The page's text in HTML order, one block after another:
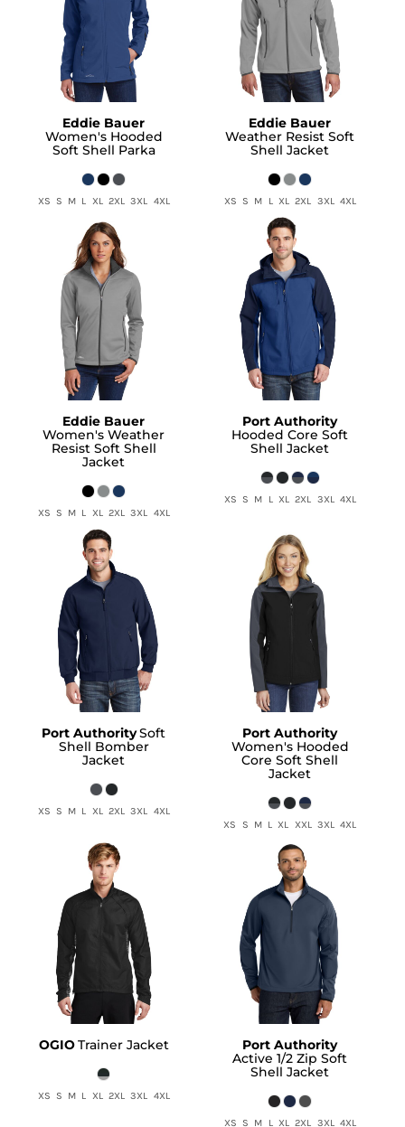
Eddie Bauer
Women's Hooded
Soft Shell Parka
XS S M L XL 2XL 3XL 4XL
Eddie Bauer
Weather Resist Soft
Shell Jacket
XS S M L XL 2XL 3XL 4XL
Eddie Bauer
Women's Weather
Resist Soft Shell
Jacket
XS S M L XL 2XL 3XL 4XL
Port Authority
Hooded Core Soft
Shell Jacket
XS S M L XL 2XL 3XL 4XL
Port AuthoritySoft
Shell Bomber
Jacket
XS S M L XL 2XL 3XL 4XL
Port Authority
Women's Hooded
Core Soft Shell
Jacket
XS S M L XL XXL 3XL 4XL
OGIOTrainer Jacket
XS S M L XL 2XL 3XL 4XL
Port Authority
Active 1/2 Zip Soft
Shell Jacket
XS S M L XL 2XL 3XL 4XL